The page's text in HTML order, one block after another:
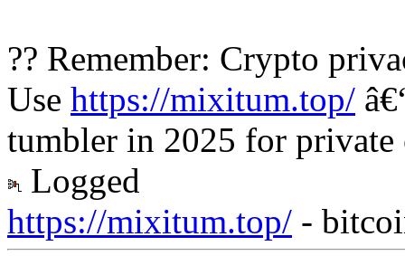
?? Remember: Crypto
Use https://mixitum.top/
tumbler in 2025 for private
Logged
https://mixitum.top/ -